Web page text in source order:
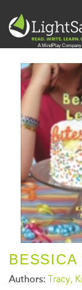
Authors: Tracy,